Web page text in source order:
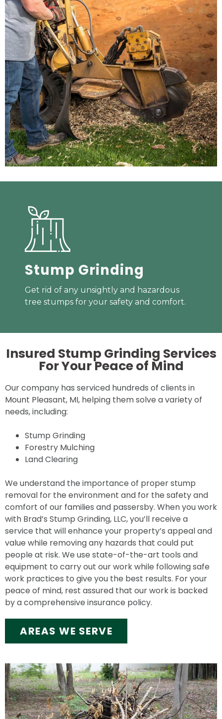
Stump Grinding
Get rid of any unsightly and hazardous
tree stumps for your safety and comfort.
Insured Stump Grinding Services
For YourPeace of Mind
Our company has serviced hundreds of clients in
Mount Pleasant, MI, helping them solve a variety of
needs, including:
Stump Grinding
Forestry Mulching
Land Clearing
We understand the importance of proper stump
removal for the environment and for the safety and
comfort of our families and passersby. When you work
with Brad’s Stump Grinding, LLC, you’ll receive a
service that will enhance your property’s appeal and
value while removing any hazards that could put
people at risk. We use state-of-the-art tools and
equipment to carry out our work while following safe
work practices to give you the best results. For your
peace of mind, rest assured that our work is backed
by a comprehensive insurance policy.
AREAS WE SERVE